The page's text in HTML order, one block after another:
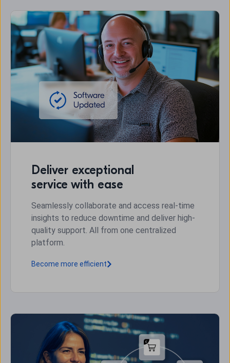
Deliver exceptional
service with ease
Seamlessly collaborate and access real-time
insights to reduce downtime and deliver high-
quality support. All from one centralized
platform.
Become more efficient